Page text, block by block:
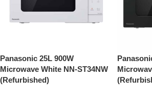
Panasonic 25L 900W
Microwave White NN-ST34NW
(Refurbished)